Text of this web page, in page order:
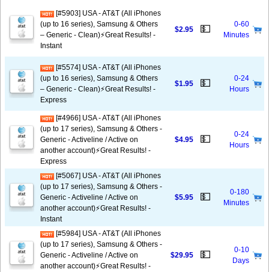
[#5903] USA - AT&T (All iPhones
(up to 16 series), Samsung & Others
– Generic - Clean)⚡️Great Results! -
Instant
$2.95 💵
0-60
Minutes
[#5574] USA - AT&T (All iPhones
(up to 16 series), Samsung & Others
– Generic - Clean)⚡️Great Results! -
Express
$1.95 💵
0-24
Hours
[#4966] USA - AT&T (All iPhones
(up to 17 series), Samsung & Others -
Generic - Activeline / Active on
another account)⚡️Great Results! -
Express
$4.95 💵
0-24
Hours
[#5067] USA - AT&T (All iPhones
(up to 17 series), Samsung & Others -
Generic - Activeline / Active on
another account)⚡️Great Results! -
Instant
$5.95 💵
0-180
Minutes
[#5984] USA - AT&T (All iPhones
(up to 17 series), Samsung & Others -
Generic - Activeline / Active on
another account)⚡️Great Results! -
$29.95 💵
0-10
Days